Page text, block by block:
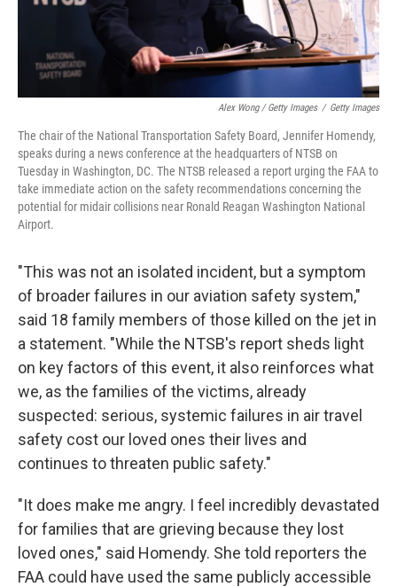
Alex Wong / Getty Images / Getty Images
The chair of the National Transportation Safety Board, Jennifer Homendy,
speaks during a news conference at the headquarters of NTSB on
Tuesday in Washington, DC. The NTSB released a report urging the FAA to
take immediate action on the safety recommendations concerning the
potential for midair collisions near Ronald Reagan Washington National
Airport.
"This was not an isolated incident, but a symptom
of broader failures in our aviation safety system,"
said 18 family members of those killed on the jet in
a statement. "While the NTSB's report sheds light
on key factors of this event, it also reinforces what
we, as the families of the victims, already
suspected: serious, systemic failures in air travel
safety cost our loved ones their lives and
continues to threaten public safety."
"It does make me angry. I feel incredibly devastated
for families that are grieving because they lost
loved ones," said Homendy. She told reporters the
FAA could have used the same publicly accessible